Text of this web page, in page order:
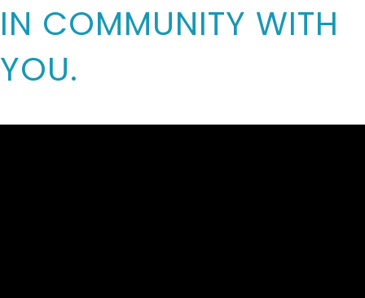
IN COMMUNITY WITH
YOU.